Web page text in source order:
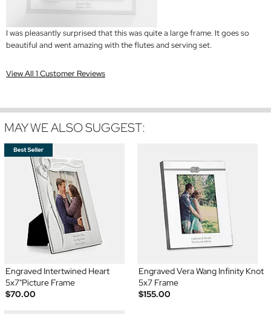
I was pleasantly surprised that this was quite a large frame. It goes so
beautiful and went amazing with the flutes and serving set.
View All 1 Customer Reviews
MAY WE ALSO SUGGEST:
Engraved Intertwined Heart
5x7"Picture Frame
$70.00
Engraved Vera Wang Infinity Knot
5x7 Frame
$155.00